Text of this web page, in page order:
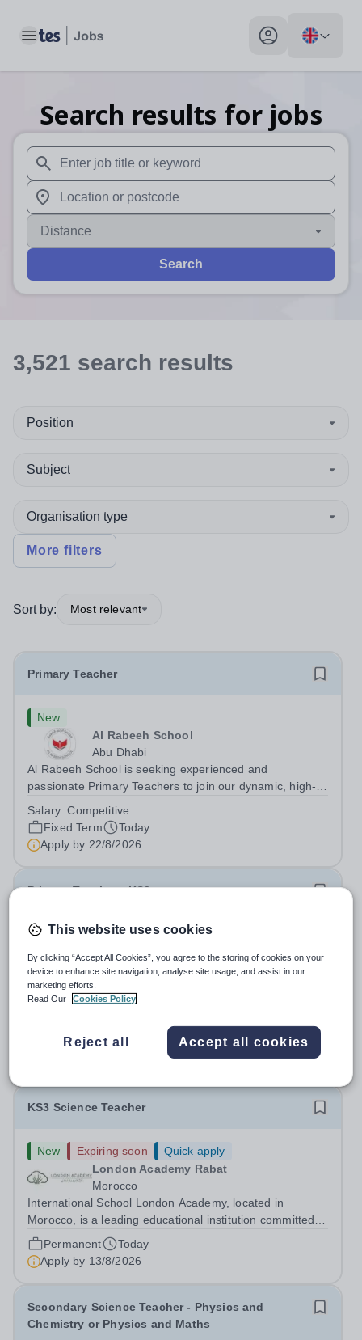
Toggle main menu My profile toggle
Search results for jobs
When autosuggest results are available use up and
When autocomplete results are available use up and
Distance
Search
3,521 search results
Position
Subject
Organisation type
More filters
Sort by: Most relevant
Primary Teacher
New
Al Rabeeh School
Abu Dhabi
Al Rabeeh School is seeking experienced and
passionate Primary Teachers to join our dynamic, high-
an international British curriculum school, you will play a
key role in delivering...
Salary:Competitive
Fixed Term
Today
Apply by 22/8/2026
Primary Teacher - KS2
New
Greengates School
Naucalpan de Juarez, Estado de Mexico,
Mexico
Primary Teacher - KS2. We are delighted to announce a
professional to join Greengates School, the most
international school in the country, as a full-time Primary
Fixed Term
Today
KS3 Science Teacher
New Expiring soon
Quick apply
London Academy Rabat
Morocco
International School London Academy, located in
Morocco, is a leading educational institution committed to
providing high-quality British curriculum education. We
are currently seeking a passionate and dedicated KS3
Science Teacher specializing...
Permanent
Today
Apply by 13/8/2026
Secondary Science Teacher - Physics and
Chemistry or Physics and Maths
This website uses cookies
By clicking “Accept All Cookies”, you agree to the storing of cookies on your
device to enhance site navigation, analyse site usage, and assist in our
marketing efforts.
Read Our
Cookies Policy
Reject all Accept all cookies